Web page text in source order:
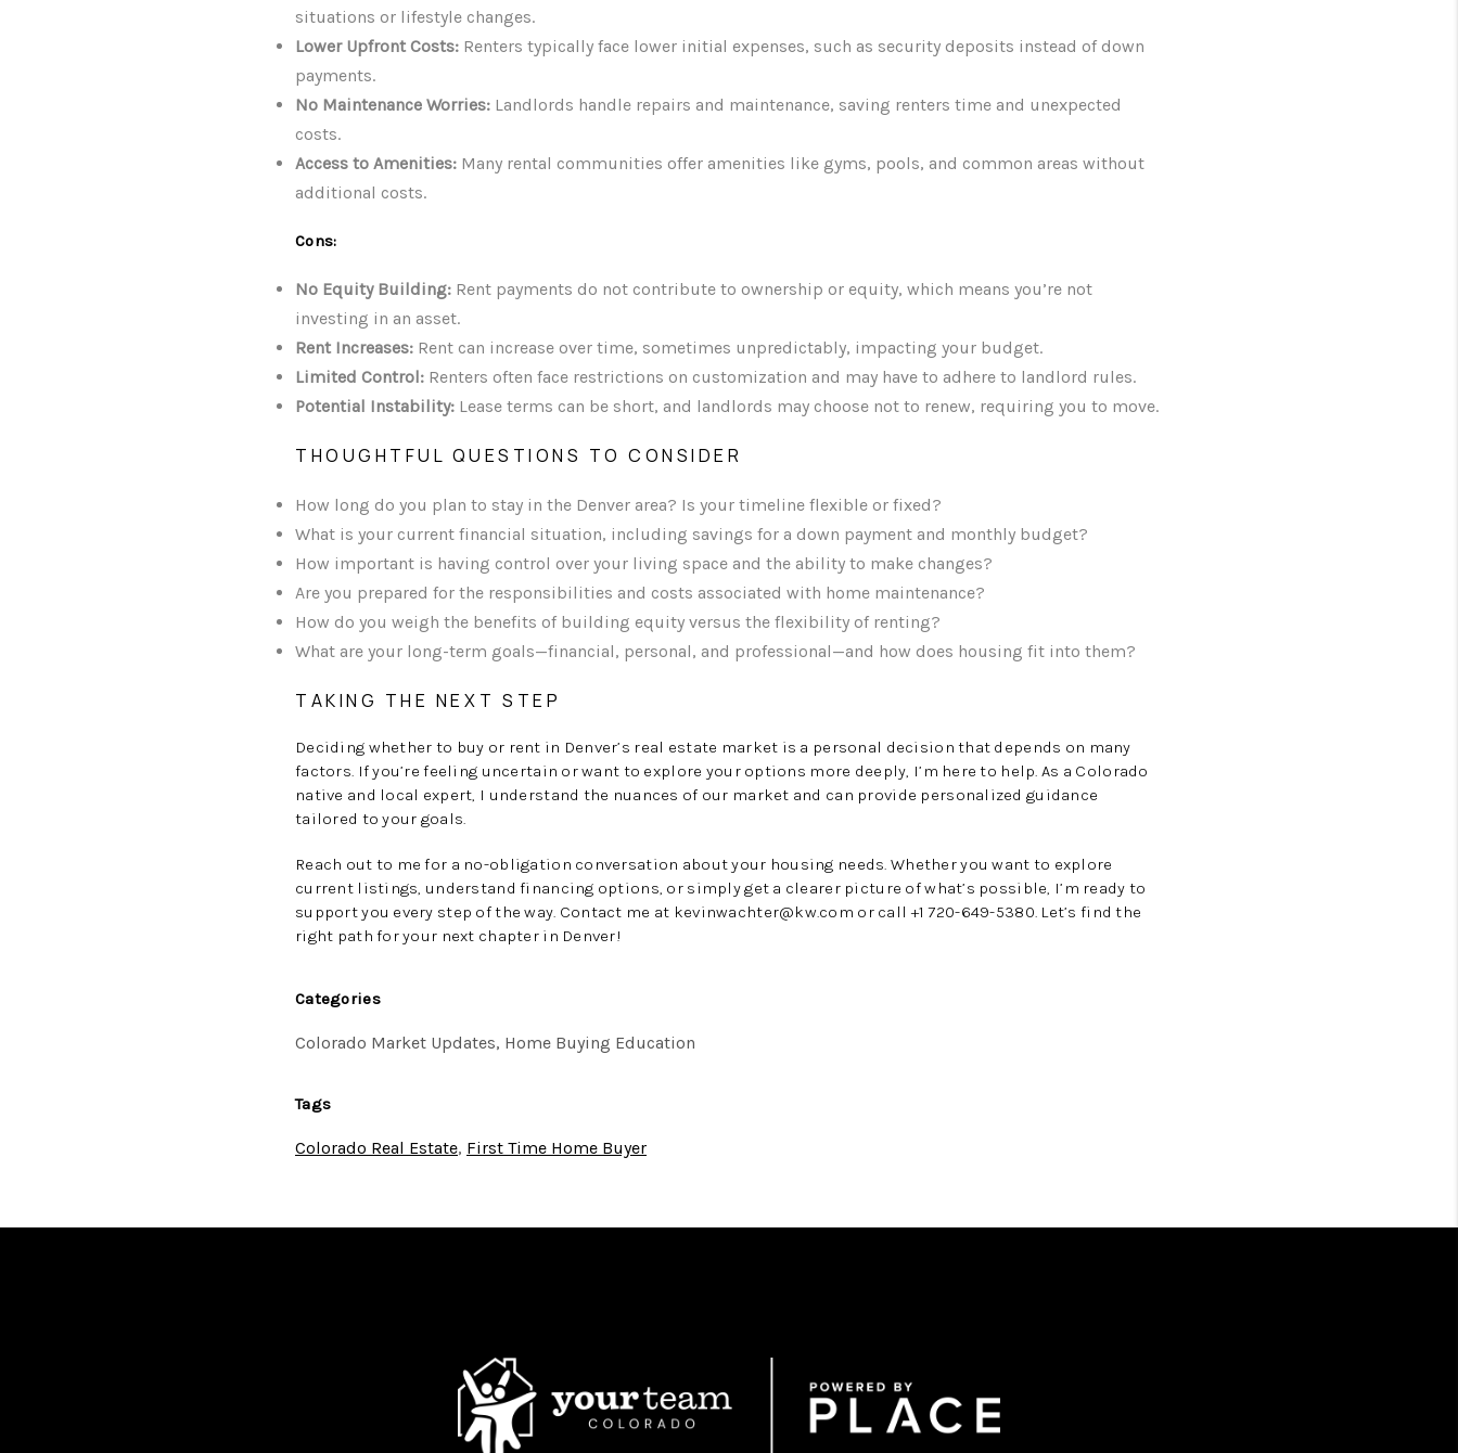
situations or lifestyle changes.
Lower Upfront Costs: Renters typically face lower initial expenses, such as security deposits instead of down
payments.
No Maintenance Worries: Landlords handle repairs and maintenance, saving renters time and unexpected
costs.
Access to Amenities: Many rental communities offer amenities like gyms, pools, and common areas without
additional costs.
Cons:
No Equity Building: Rent payments do not contribute to ownership or equity, which means you’re not
investing in an asset.
Rent Increases: Rent can increase over time, sometimes unpredictably, impacting your budget.
Limited Control: Renters often face restrictions on customization and may have to adhere to landlord rules.
Potential Instability: Lease terms can be short, and landlords may choose not to renew, requiring you to move.
THOUGHTFUL QUESTIONS TO CONSIDER
How long do you plan to stay in the Denver area? Is your timeline flexible or fixed?
What is your current financial situation, including savings for a down payment and monthly budget?
How important is having control over your living space and the ability to make changes?
Are you prepared for the responsibilities and costs associated with home maintenance?
How do you weigh the benefits of building equity versus the flexibility of renting?
What are your long-term goals—financial, personal, and professional—and how does housing fit into them?
TAKING THE NEXT STEP
Deciding whether to buy or rent in Denver’s real estate market is a personal decision that depends on many
factors. If you’re feeling uncertain or want to explore your options more deeply, I’m here to help. As a Colorado
native and local expert, I understand the nuances of our market and can provide personalized guidance
tailored to your goals.
Reach out to me for a no-obligation conversation about your housing needs. Whether you want to explore
current listings, understand financing options, or simply get a clearer picture of what’s possible, I’m ready to
support you every step of the way. Contact me at kevinwachter@kw.com or call +1 720-649-5380. Let’s find the
right path for your next chapter in Denver!
Categories
Colorado Market Updates, Home Buying Education
Tags
Colorado Real Estate, First Time Home Buyer